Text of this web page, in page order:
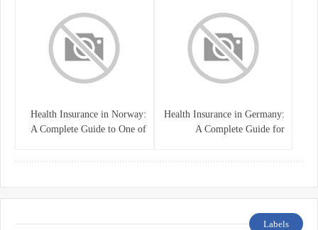
Health Insurance in Germany:
A Complete Guide for
Health Insurance in Norway:
A Complete Guide to One of
Labels